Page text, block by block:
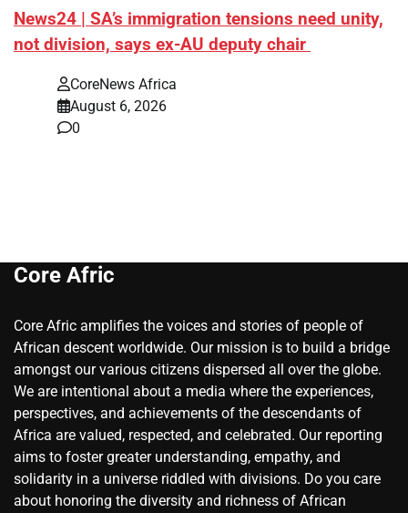
News24 | SA’s immigration tensions need unity,
not division, says ex-AU deputy chair
CoreNews Africa
August 6, 2026
0
Core Afric
Core Afric amplifies the voices and stories of people of
African descent worldwide. Our mission is to build a bridge
amongst our various citizens dispersed all over the globe.
We are intentional about a media where the experiences,
perspectives, and achievements of the descendants of
Africa are valued, respected, and celebrated. Our reporting
aims to foster greater understanding, empathy, and
solidarity in a universe riddled with divisions. Do you care
about honoring the diversity and richness of African